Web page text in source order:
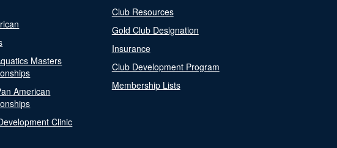
Masters
American
Clinic
Club Resources
Gold Club Designation
Insurance
Club Development Program
Membership Lists